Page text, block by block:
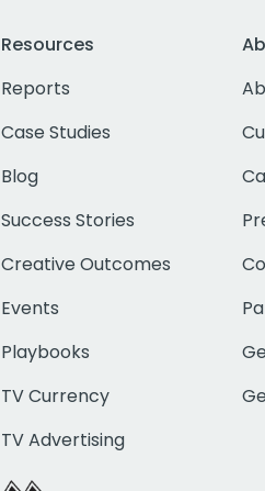
Resources
Reports
Case Studies
Blog
Success Stories
Creative Outcomes
Events
Playbooks
TV Currency
TV Advertising